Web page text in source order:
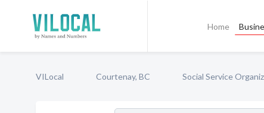
Home
VILocal Courtenay, BC Social Service